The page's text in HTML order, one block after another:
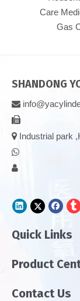
Care
Gas
SHANDONG


 Industrial park


Quick Links
Product
Contact Us